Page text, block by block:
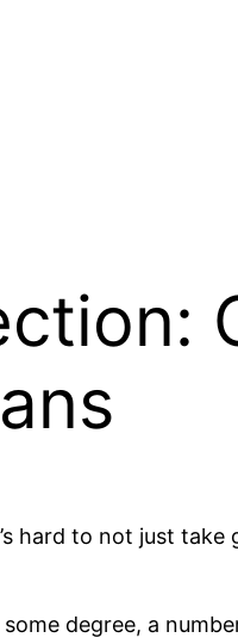
hard to not just
degree, a